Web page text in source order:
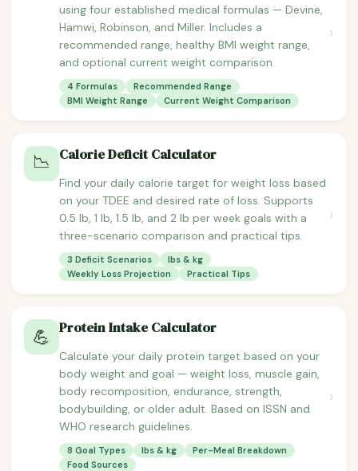
using four established medical formulas — Devine,
Hamwi, Robinson, and Miller. Includes a
recommended range, healthy BMI weight range,
and optional current weight comparison.
4 Formulas
Recommended Range
BMI Weight Range
Current Weight Comparison
›
📉 Calorie Deficit Calculator
Find your daily calorie target for weight loss based
on your TDEE and desired rate of loss. Supports
0.5 lb, 1 lb, 1.5 lb, and 2 lb per week goals with a
three-scenario comparison and practical tips.
3 Deficit Scenarios
lbs & kg
Weekly Loss Projection
Practical Tips
›
💪 Protein Intake Calculator
Calculate your daily protein target based on your
body weight and goal — weight loss, muscle gain,
body recomposition, endurance, strength,
bodybuilding, or older adult. Based on ISSN and
WHO research guidelines.
8 Goal Types lbs & kg
Per-Meal Breakdown
Food Sources
›